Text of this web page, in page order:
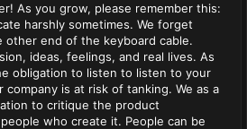
As you grow, please remember this:
harshly sometimes. We forget
other end of the keyboard cable.
ideas, feelings, and real lives. As
obligation to listen to listen to your
is at risk of tanking. We as a
to critique the product
who create it. People can be